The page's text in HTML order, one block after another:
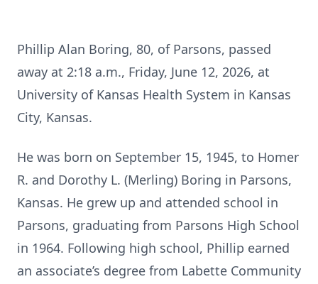
Phillip Alan Boring, 80, of Parsons, passed
away at 2:18 a.m., Friday, June 12, 2026, at
University of Kansas Health System in Kansas
City, Kansas.
He was born on September 15, 1945, to Homer
R. and Dorothy L. (Merling) Boring in Parsons,
Kansas. He grew up and attended school in
Parsons, graduating from Parsons High School
in 1964. Following high school, Phillip earned
an associate’s degree from Labette Community